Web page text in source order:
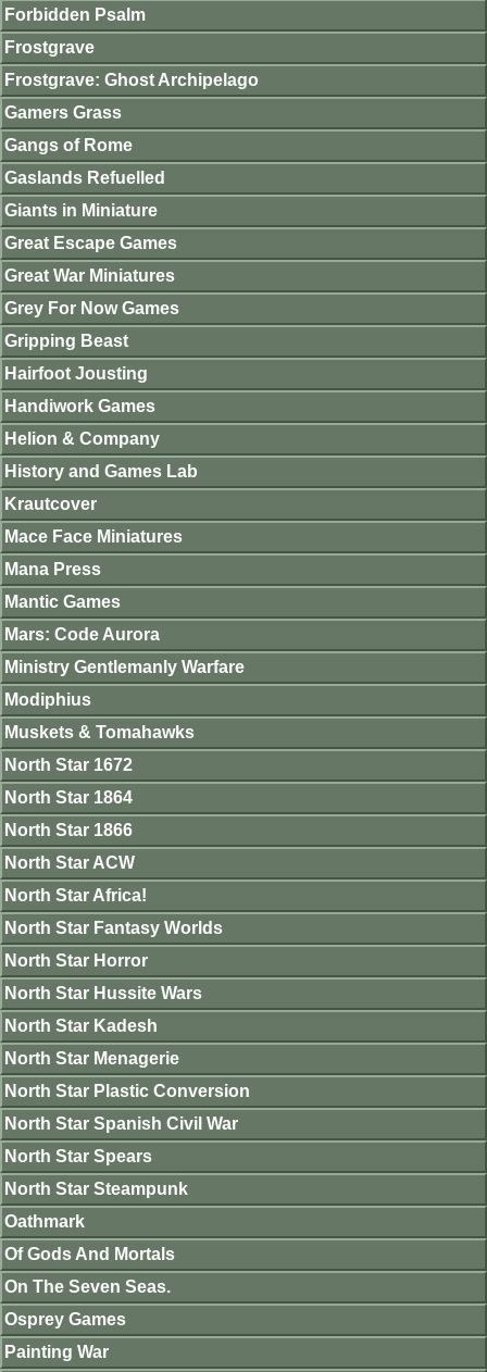
Forbidden Psalm
Frostgrave
Frostgrave: Ghost Archipelago
Gamers Grass
Gangs of Rome
Gaslands Refuelled
Giants in Miniature
Great Escape Games
Great War Miniatures
Grey For Now Games
Gripping Beast
Hairfoot Jousting
Handiwork Games
Helion & Company
History and Games Lab
Krautcover
Mace Face Miniatures
Mana Press
Mantic Games
Mars: Code Aurora
Ministry Gentlemanly Warfare
Modiphius
Muskets & Tomahawks
North Star 1672
North Star 1864
North Star 1866
North Star ACW
North Star Africa!
North Star Fantasy Worlds
North Star Horror
North Star Hussite Wars
North Star Kadesh
North Star Menagerie
North Star Plastic Conversion
North Star Spanish Civil War
North Star Spears
North Star Steampunk
Oathmark
Of Gods And Mortals
On The Seven Seas.
Osprey Games
Painting War